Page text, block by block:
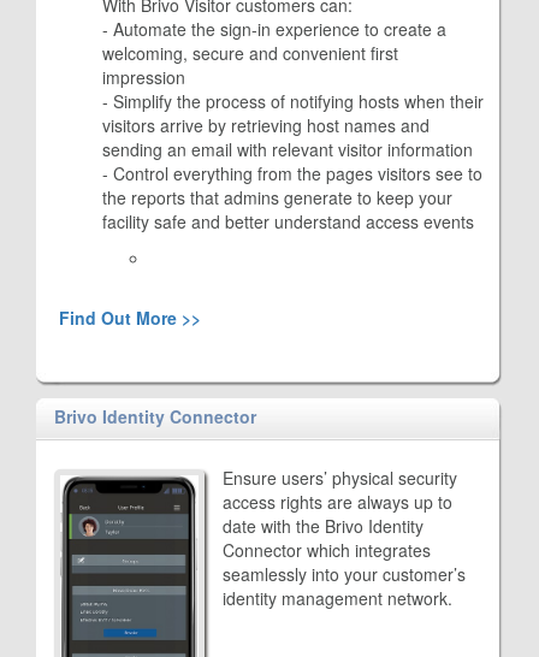
With Brivo Visitor customers can:
- Automate the sign-in experience to create a
welcoming, secure and convenient first
impression
- Simplify the process of notifying hosts when their
visitors arrive by retrieving host names and
sending an email with relevant visitor information
- Control everything from the pages visitors see to
the reports that admins generate to keep your
facility safe and better understand access events
Find Out More >>
Brivo Identity Connector
Ensure users’ physical security
access rights are always up to
date with the Brivo Identity
Connector which integrates
seamlessly into your customer’s
identity management network.